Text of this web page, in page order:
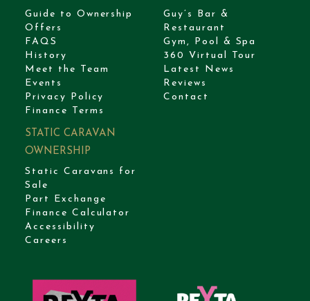
Guide to Ownership
Offers
FAQS
History
Meet the Team
Events
Privacy Policy
Finance Terms
Guy’s Bar &
Restaurant
Gym, Pool & Spa
360 Virtual Tour
Latest News
Reviews
Contact
STATIC CARAVAN
OWNERSHIP
Static Caravans for
Sale
Part Exchange
Finance Calculator
Accessibility
Careers